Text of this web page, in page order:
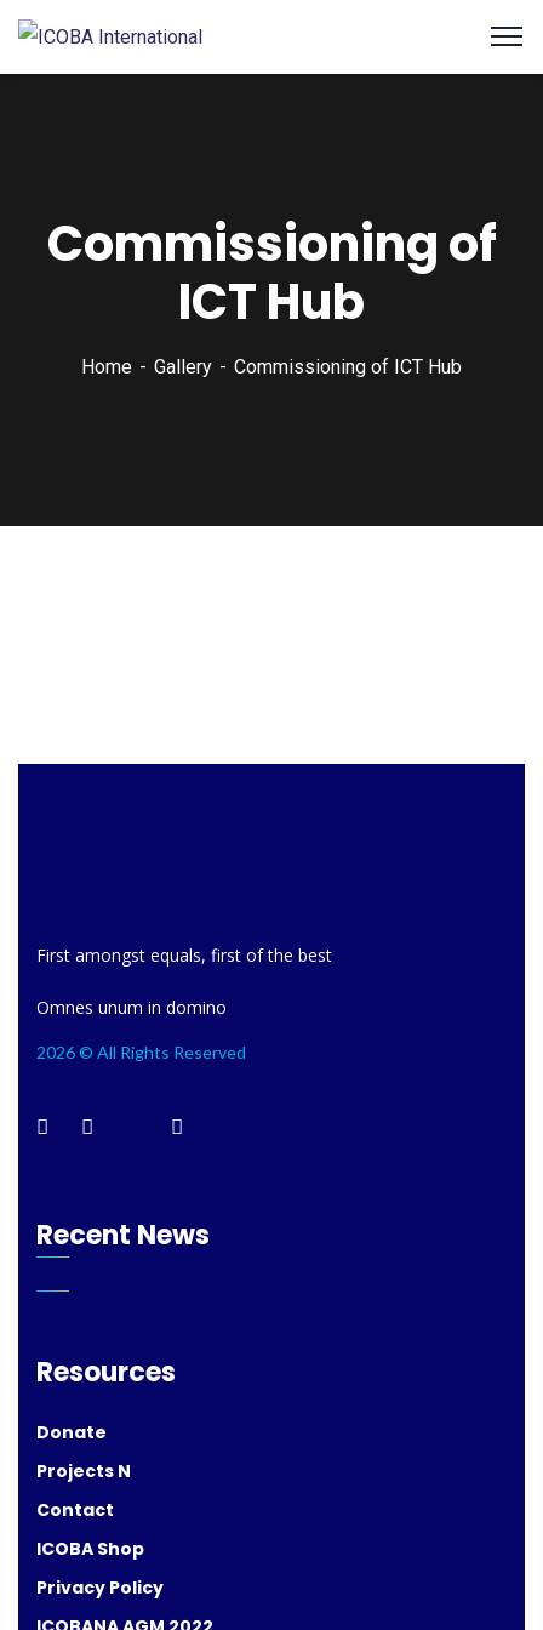
Commissioning of
ICT Hub
Home Gallery Commissioning of ICT Hub
First amongst equals, first of the best
Omnes unum in domino
2026 © All Rights Reserved
Recent News
Resources
Donate
Projects N
Contact
ICOBA Shop
Privacy Policy